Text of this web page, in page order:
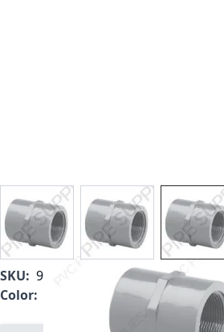
View larger imageView larger
SKU: 9835-015
Color: